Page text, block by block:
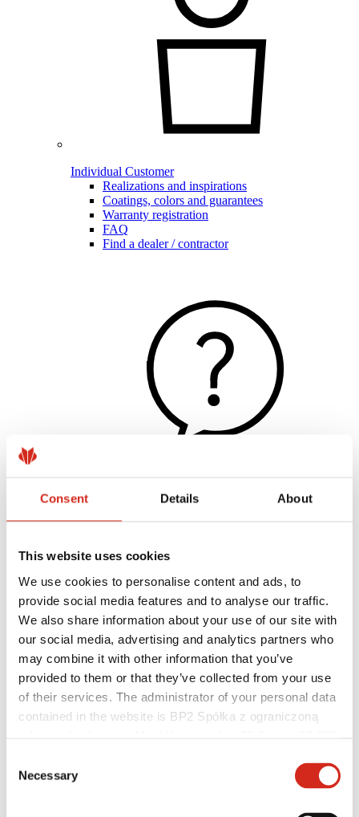
Consent Details About
This website uses cookies
We use cookies to personalise content and ads, to
provide social media features and to analyse our traffic.
We also share information about your use of our site with
our social media, advertising and analytics partners who
may combine it with other information that you’ve
provided to them or that they’ve collected from your use
of their services. The administrator of your personal data
contained in the website is BP2 Spółka z ograniczoną
121387608.
Selection
Necessary
Individual Customer
Realizations and inspirations
Coatings, colors and guarantees
Warranty registration
FAQ
Find a dealer / contractor
Helpful links
Coatings, colors and guarantees
Realizations and inspirations
Download Center
Find a contractor
BIM Libraries
For professionals